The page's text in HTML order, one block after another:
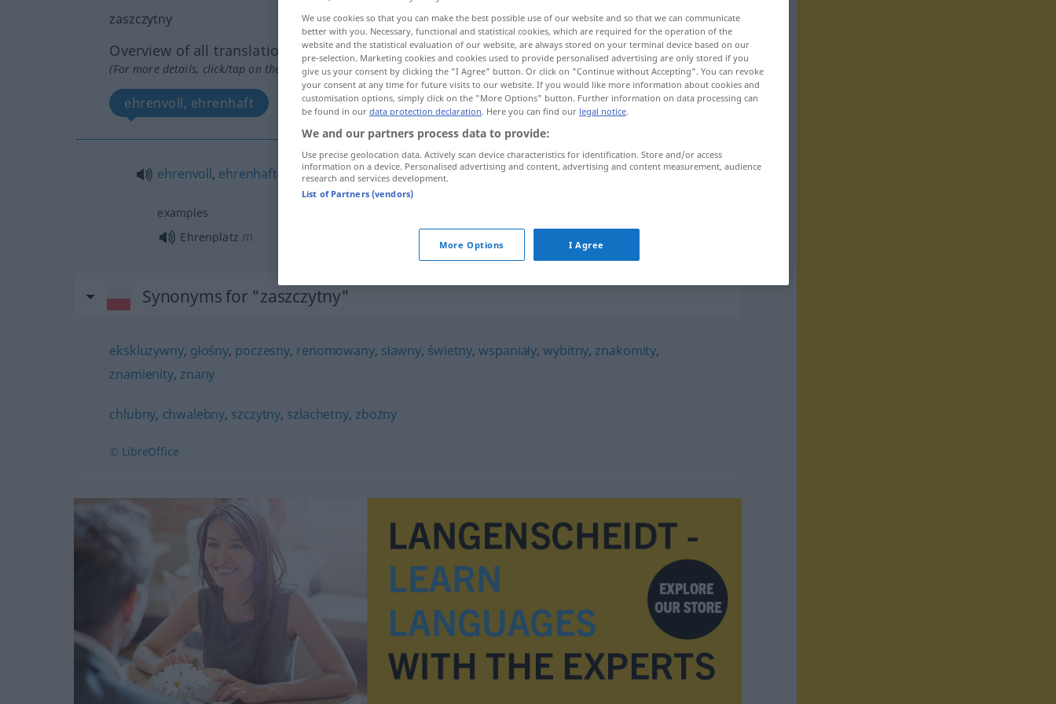
zaszczytny
Overview of all translations
(For more details, click/tap on the translation)
ehrenvoll, ehrenhaft
ehrenvoll, ehrenhaft zaszczytny
examples
Ehrenplatz m
Synonyms for "zaszczytny"
ekskluzywny, głośny, poczesny, renomowany, sławny, świetny,wspaniały,wybitny, znakomity,
znamienity, znany
chlubny, chwalebny, szczytny, szlachetny, zbożny
© LibreOffice
We use cookies so that you can make the best possible use of our website and so that we can communicate
better with you. Necessary, functional and statistical cookies, which are required for the operation of the
website and the statistical evaluation of our website, are always stored on your terminal device based on our
pre-selection. Marketing cookies and cookies used to provide personalised advertising are only stored if you
give us your consent by clicking the "I Agree" button. Or click on "Continue without Accepting". You can revoke
your consent at any time for future visits to our website. If you would like more information about cookies and
customisation options, simply click on the "More Options" button. Further information on data processing can
be found in our data protection declaration. Here you can find our legal notice.
We and our partners process data to provide:
Use precise geolocation data. Actively scan device characteristics for identification. Store and/or access
information on a device. Personalised advertising and content, advertising and content measurement, audience
research and services development.
List of Partners (vendors)
More Options I Agree